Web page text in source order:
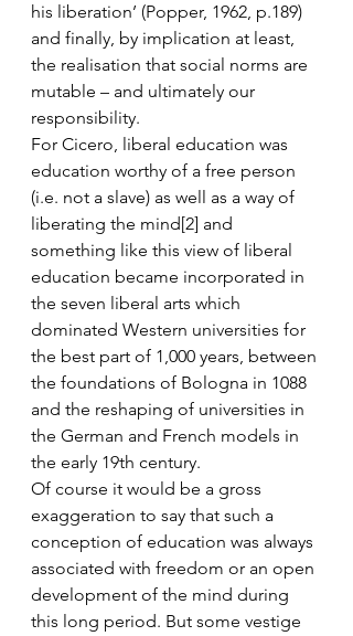
his liberation’ (Popper, 1962, p.189)
and finally, by implication at least,
the realisation that social norms are
mutable – and ultimately our
responsibility.
For Cicero, liberal education was
education worthy of a free person
(i.e. not a slave) as well as a way of
liberating the mind[2] and
something like this view of liberal
education became incorporated in
the seven liberal arts which
dominated Western universities for
the best part of 1,000 years, between
the foundations of Bologna in 1088
and the reshaping of universities in
the German and French models in
the early 19th century.
Of course it would be a gross
exaggeration to say that such a
conception of education was always
associated with freedom or an open
development of the mind during
this long period. But some vestige